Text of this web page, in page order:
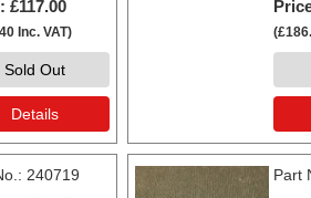
£117.00
Inc. VAT)
Sold Out
Details
(
240719 Part